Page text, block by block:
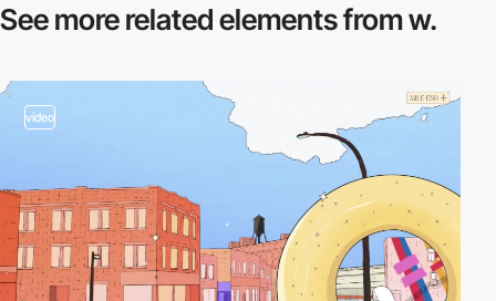
See more relatedelements from w.
video